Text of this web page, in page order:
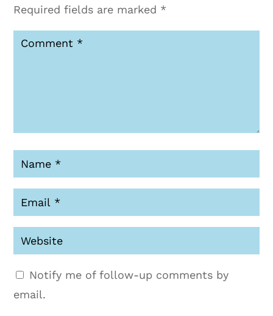
Required fields are marked *
Notify me of follow-up comments by
email.